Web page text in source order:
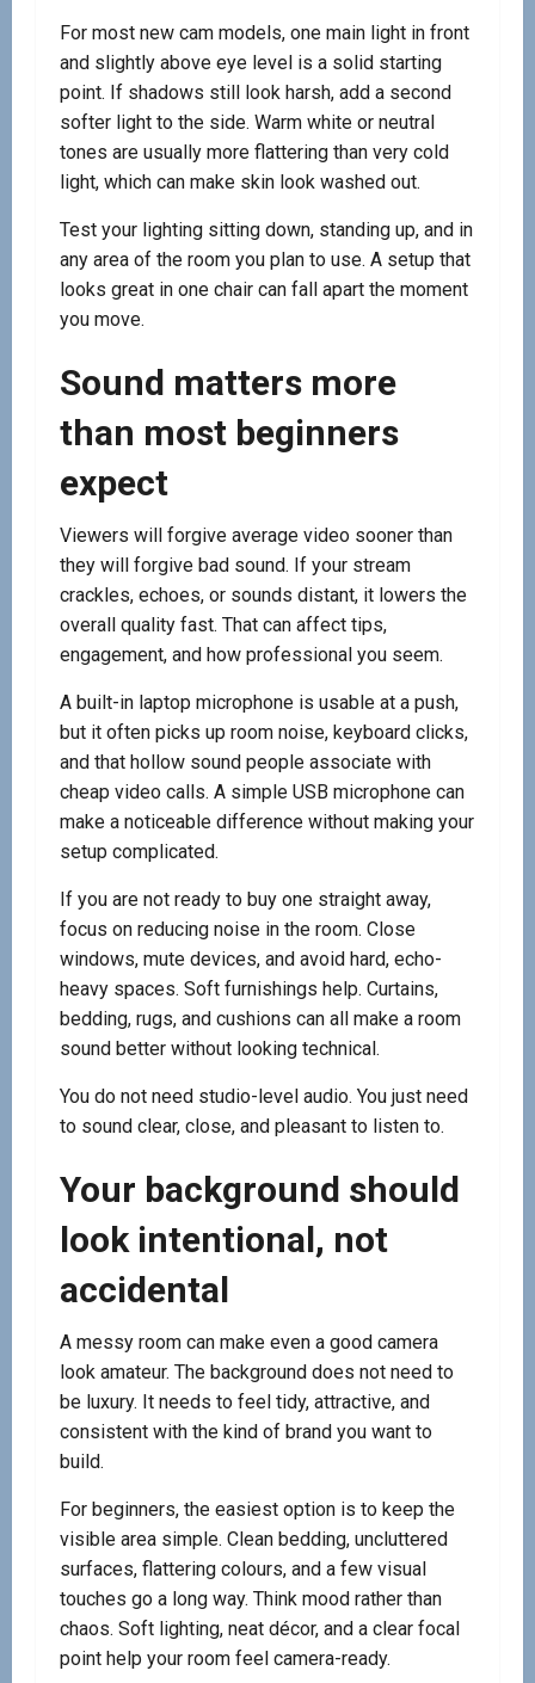
For most new cam models, one main light in front
and slightly above eye level is a solid starting
point. If shadows still look harsh, add a second
softer light to the side. Warm white or neutral
tones are usually more flattering than very cold
light, which can make skin look washed out.
Test your lighting sitting down, standing up, and in
any area of the room you plan to use. A setup that
looks great in one chair can fall apart the moment
you move.
Sound matters more
than most beginners
expect
Viewers will forgive average video sooner than
they will forgive bad sound. If your stream
crackles, echoes, or sounds distant, it lowers the
overall quality fast. That can affect tips,
engagement, and how professional you seem.
A built-in laptop microphone is usable at a push,
but it often picks up room noise, keyboard clicks,
and that hollow sound people associate with
cheap video calls. A simple USB microphone can
make a noticeable difference without making your
setup complicated.
If you are not ready to buy one straight away,
focus on reducing noise in the room. Close
windows, mute devices, and avoid hard, echo-
heavy spaces. Soft furnishings help. Curtains,
bedding, rugs, and cushions can all make a room
sound better without looking technical.
You do not need studio-level audio. You just need
to sound clear, close, and pleasant to listen to.
Your background should
look intentional, not
accidental
A messy room can make even a good camera
look amateur. The background does not need to
be luxury. It needs to feel tidy, attractive, and
consistent with the kind of brand you want to
build.
For beginners, the easiest option is to keep the
visible area simple. Clean bedding, uncluttered
surfaces, flattering colours, and a few visual
touches go a long way. Think mood rather than
chaos. Soft lighting, neat décor, and a clear focal
point help your room feel camera-ready.